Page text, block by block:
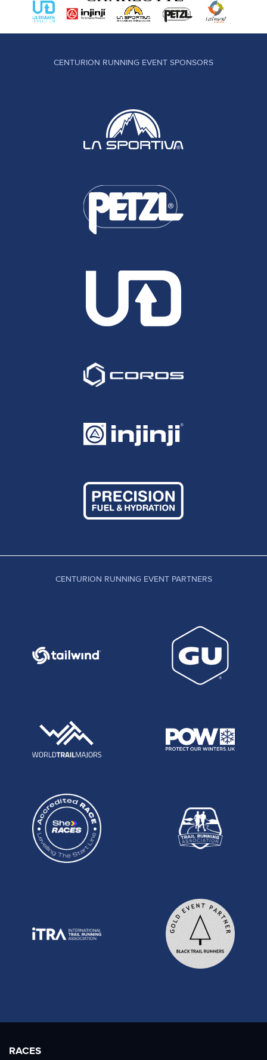
CENTURION RUNNING EVENT SPONSORS
CENTURION RUNNING EVENT PARTNERS
RACES